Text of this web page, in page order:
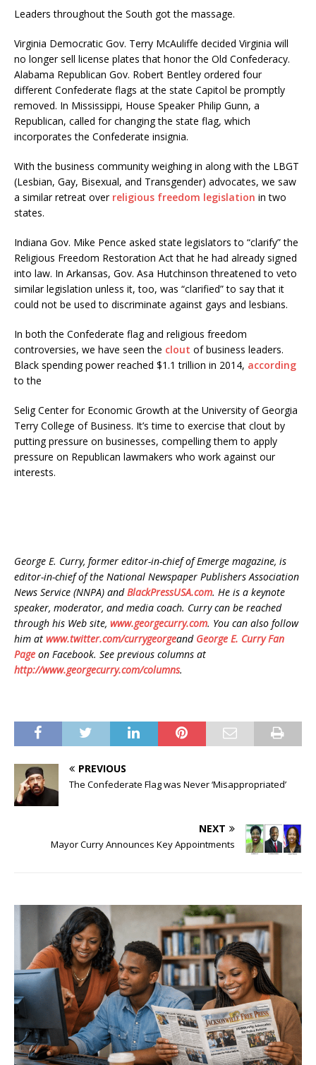
Leaders throughout the South got the massage.
Virginia Democratic Gov. Terry McAuliffe decided Virginia will
no longer sell license plates that honor the Old Confederacy.
Alabama Republican Gov. Robert Bentley ordered four
different Confederate flags at the state Capitol be promptly
removed. In Mississippi, House Speaker Philip Gunn, a
Republican, called for changing the state flag, which
incorporates the Confederate insignia.
With the business community weighing in along with the LBGT
(Lesbian, Gay, Bisexual, and Transgender) advocates, we saw
a similar retreat over religious freedom legislation in two
states.
Indiana Gov. Mike Pence asked state legislators to “clarify” the
Religious Freedom Restoration Act that he had already signed
into law. In Arkansas, Gov. Asa Hutchinson threatened to veto
similar legislation unless it, too, was “clarified” to say that it
could not be used to discriminate against gays and lesbians.
In both the Confederate flag and religious freedom
controversies, we have seen the clout of business leaders.
Black spending power reached $1.1 trillion in 2014, according
to the
Selig Center for Economic Growth at the University of Georgia
Terry College of Business. It’s time to exercise that clout by
putting pressure on businesses, compelling them to apply
pressure on Republican lawmakers who work against our
interests.
George E. Curry, former editor-in-chief of Emerge magazine, is
editor-in-chief of the National Newspaper Publishers Association
News Service (NNPA) andBlackPressUSA.com. He is a keynote
speaker, moderator, and media coach. Curry can be reached
through his Web site, www.georgecurry.com. You can also follow
him at www.twitter.com/currygeorgeand George E. Curry Fan
Page on Facebook. See previous columns at
http://www.georgecurry.com/columns.
PREVIOUS
The Confederate Flag was Never ‘Misappropriated’
NEXT
Mayor Curry Announces Key Appointments